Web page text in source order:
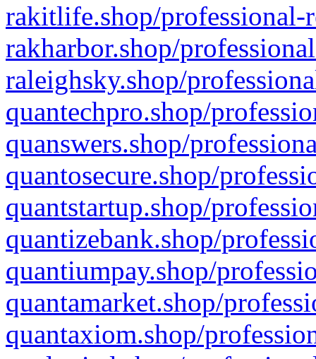
rakitlife.shop/professional-
rakharbor.shop/
raleighsky.shop/
quantechpro.shop/
quanswers.shop/
quantosecure.shop/
quantstartup.shop/
quantizebank.shop/
quantiumpay.shop/
quantamarket.shop/
quantaxiom.shop/